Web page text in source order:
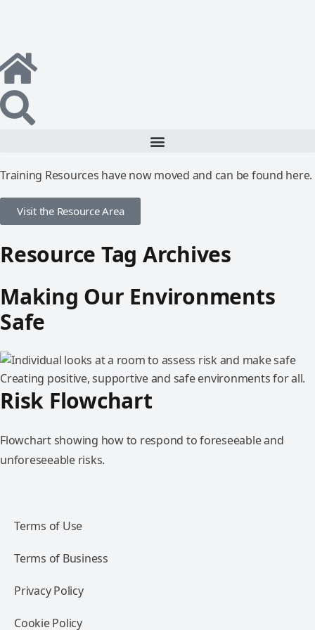
Training Resources have now moved and can be found here.
Visit the Resource Area
Resource Tag Archives
Making Our Environments
Safe
Creating positive, supportive and safe environments for all.
Risk Flowchart
Flowchart showing how to respond to foreseeable and
unforeseeable risks.
Terms of Use
Terms of Business
Privacy Policy
Cookie Policy